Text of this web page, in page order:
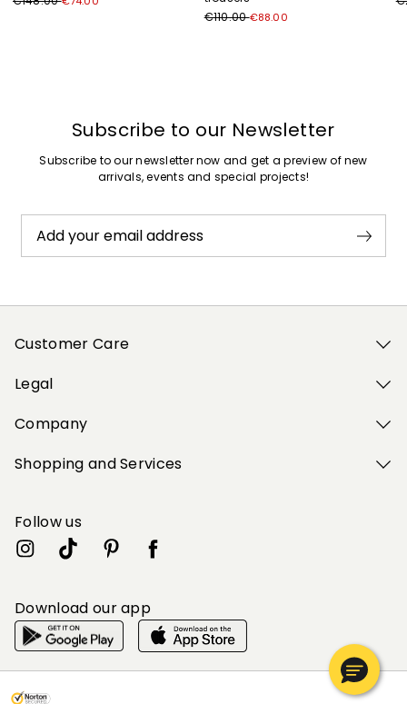
€110.00€88.00
Subscribe to our Newsletter
Subscribe to our newsletter now and get a preview of new
arrivals, events and special projects!
Add your email address
Customer Care
Legal
Company
Shopping and Services
Follow us
Download our app